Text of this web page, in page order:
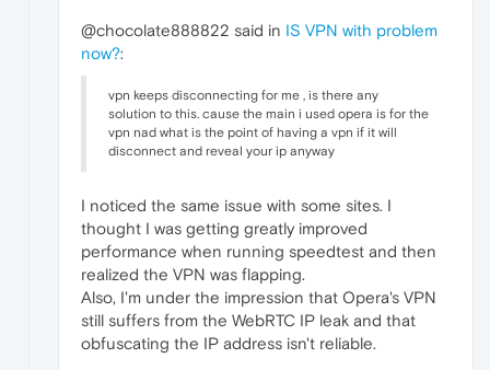
@chocolate888822 said in IS VPN with problem
now?:
vpn keeps disconnecting for me , is there any
solution to this. cause the main i used opera is for the
vpn nad what is the point of having a vpn if it will
disconnect and reveal your ip anyway
I noticed the same issue with some sites. I
thought I was getting greatly improved
performance when running speedtest and then
realized the VPN was flapping.
Also, I'm under the impression that Opera's VPN
still suffers from the WebRTC IP leak and that
obfuscating the IP address isn't reliable.